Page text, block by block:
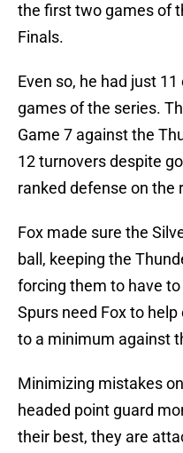
the first two games of
Finals.
Even so, he had just
games of the series.
Game 7 against the
12 turnovers despite
ranked defense on the
Fox made sure the
ball, keeping the
forcing them to have
Spurs need Fox to
to a minimum against
Minimizing mistakes
headed point guard
their best, they are